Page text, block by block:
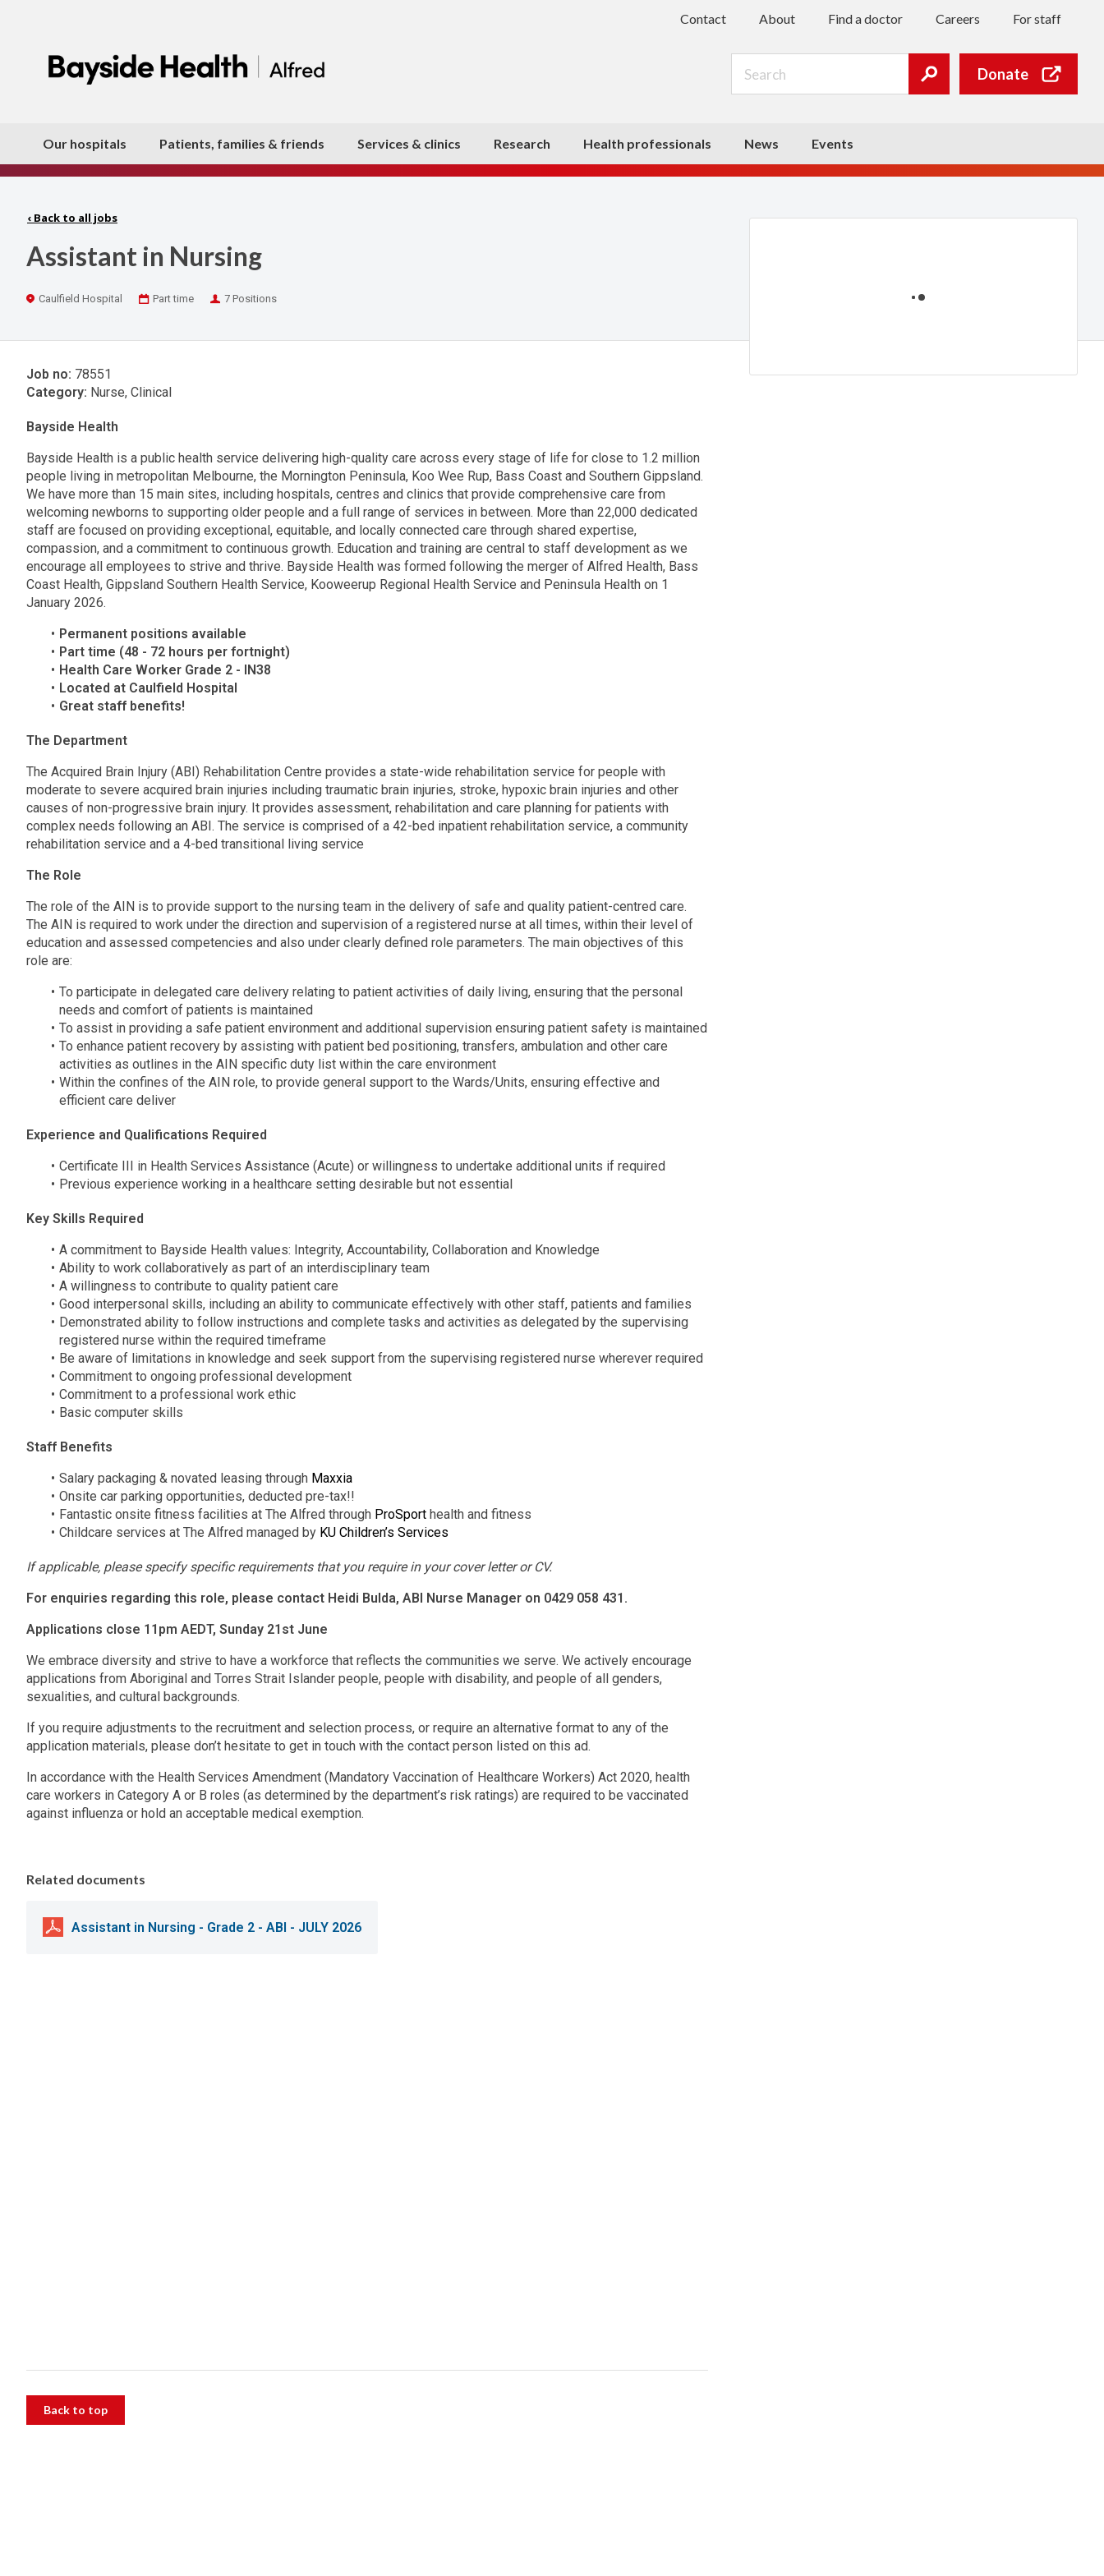
Contact About Find a doctor Careers For staff
Donate
Our hospitals Patients, families & friends Services & clinics Research Health professionals News Events
‹ Back to all jobs
Assistant in Nursing
Location
Caulfield Hospital
Work
Part time Positions
7 Positions
Job no: 78551
Category: Nurse, Clinical
Bayside Health
Bayside Health is a public health service delivering high-quality care across every stage of life for close to 1.2 million
people living in metropolitan Melbourne, the Mornington Peninsula, Koo Wee Rup, Bass Coast and Southern Gippsland.
We have more than 15 main sites, including hospitals, centres and clinics that provide comprehensive care from
welcoming newborns to supporting older people and a full range of services in between. More than 22,000 dedicated
staff are focused on providing exceptional, equitable, and locally connected care through shared expertise,
compassion, and a commitment to continuous growth. Education and training are central to staff development as we
encourage all employees to strive and thrive. Bayside Health was formed following the merger of Alfred Health, Bass
Coast Health, Gippsland Southern Health Service, Kooweerup Regional Health Service and Peninsula Health on 1
January 2026.
Permanent positions available
Part time (48 - 72 hours per fortnight)
Health Care Worker Grade 2 - IN38
Located at Caulfield Hospital
Great staff benefits!
The Department
The Acquired Brain Injury (ABI) Rehabilitation Centre provides a state-wide rehabilitation service for people with
moderate to severe acquired brain injuries including traumatic brain injuries, stroke, hypoxic brain injuries and other
causes of non-progressive brain injury. It provides assessment, rehabilitation and care planning for patients with
complex needs following an ABI. The service is comprised of a 42-bed inpatient rehabilitation service, a community
rehabilitation service and a 4-bed transitional living service
The Role
The role of the AIN is to provide support to the nursing team in the delivery of safe and quality patient-centred care.
The AIN is required to work under the direction and supervision of a registered nurse at all times, within their level of
education and assessed competencies and also under clearly defined role parameters. The main objectives of this
role are:
To participate in delegated care delivery relating to patient activities of daily living, ensuring that the personal
needs and comfort of patients is maintained
To assist in providing a safe patient environment and additional supervision ensuring patient safety is maintained
To enhance patient recovery by assisting with patient bed positioning, transfers, ambulation and other care
activities as outlines in the AIN specific duty list within the care environment
Within the confines of the AIN role, to provide general support to the Wards/Units, ensuring effective and
efficient care deliver
Experience and Qualifications Required
Certificate III in Health Services Assistance (Acute) or willingness to undertake additional units if required
Previous experience working in a healthcare setting desirable but not essential
Key Skills Required
A commitment to Bayside Health values: Integrity, Accountability, Collaboration and Knowledge
Ability to work collaboratively as part of an interdisciplinary team
A willingness to contribute to quality patient care
Good interpersonal skills, including an ability to communicate effectively with other staff, patients and families
Demonstrated ability to follow instructions and complete tasks and activities as delegated by the supervising
registered nurse within the required timeframe
Be aware of limitations in knowledge and seek support from the supervising registered nurse wherever required
Commitment to ongoing professional development
Commitment to a professional work ethic
Basic computer skills
Staff Benefits
Salary packaging & novated leasing through Maxxia
Onsite car parking opportunities, deducted pre-tax!!
Fantastic onsite fitness facilities at The Alfred through ProSporthealth and fitness
Childcare services at The Alfred managed by KU Children’s Services
If applicable, please specify specific requirements that you require in your cover letter or CV.
For enquiries regarding this role, please contact Heidi Bulda, ABI Nurse Manager on 0429 058 431.
Applications close 11pm AEDT, Sunday 21st June
We embrace diversity and strive to have a workforce that reflects the communities we serve. We actively encourage
applications from Aboriginal and Torres Strait Islander people, people with disability, and people of all genders,
sexualities, and cultural backgrounds.
If you require adjustments to the recruitment and selection process, or require an alternative format to any of the
application materials, please don’t hesitate to get in touch with the contact person listed on this ad.
In accordance with the Health Services Amendment (Mandatory Vaccination of Healthcare Workers) Act 2020, health
care workers in Category A or B roles (as determined by the department’s risk ratings) are required to be vaccinated
against influenza or hold an acceptable medical exemption.
Related documents
Assistant in Nursing - Grade 2 - ABI - JULY 2026
Back to top